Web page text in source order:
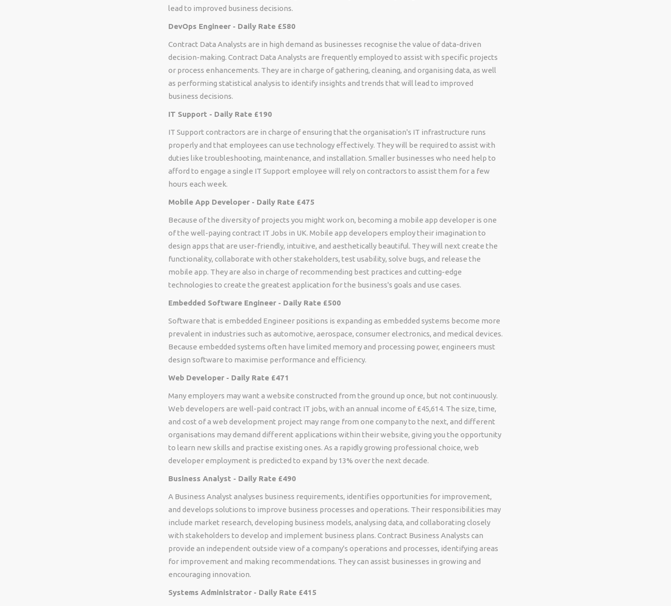
lead to improved business decisions.
DevOps Engineer - Daily Rate £580
Contract Data Analysts are in high demand as businesses recognise the value of data-driven
decision-making. Contract Data Analysts are frequently employed to assist with specific projects
or process enhancements. They are in charge of gathering, cleaning, and organising data, as well
as performing statistical analysis to identify insights and trends that will lead to improved
business decisions.
IT Support - Daily Rate £190
IT Support contractors are in charge of ensuring that the organisation's IT infrastructure runs
properly and that employees can use technology effectively. They will be required to assist with
duties like troubleshooting, maintenance, and installation. Smaller businesses who need help to
afford to engage a single IT Support employee will rely on contractors to assist them for a few
hours each week.
Mobile App Developer - Daily Rate £475
Because of the diversity of projects you might work on, becoming a mobile app developer is one
of the well-paying contract IT Jobs in UK. Mobile app developers employ their imagination to
design apps that are user-friendly, intuitive, and aesthetically beautiful. They will next create the
functionality, collaborate with other stakeholders, test usability, solve bugs, and release the
mobile app. They are also in charge of recommending best practices and cutting-edge
technologies to create the greatest application for the business's goals and use cases.
Embedded Software Engineer - Daily Rate £500
Software that is embedded Engineer positions is expanding as embedded systems become more
prevalent in industries such as automotive, aerospace, consumer electronics, and medical devices.
Because embedded systems often have limited memory and processing power, engineers must
design software to maximise performance and efficiency.
Web Developer - Daily Rate £471
Many employers may want a website constructed from the ground up once, but not continuously.
Web developers are well-paid contract IT jobs, with an annual income of £45,614. The size, time,
and cost of a web development project may range from one company to the next, and different
organisations may demand different applications within their website, giving you the opportunity
to learn new skills and practise existing ones. As a rapidly growing professional choice, web
developer employment is predicted to expand by 13% over the next decade.
Business Analyst - Daily Rate £490
A Business Analyst analyses business requirements, identifies opportunities for improvement,
and develops solutions to improve business processes and operations. Their responsibilities may
include market research, developing business models, analysing data, and collaborating closely
with stakeholders to develop and implement business plans. Contract Business Analysts can
provide an independent outside view of a company's operations and processes, identifying areas
for improvement and making recommendations. They can assist businesses in growing and
encouraging innovation.
Systems Administrator - Daily Rate £415